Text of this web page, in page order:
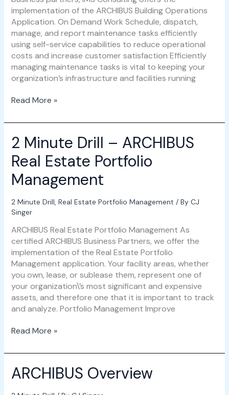
implementation of the ARCHIBUS Building Operations
Application. On Demand Work Schedule, dispatch,
manage, and report maintenance tasks efficiently
using self-service capabilities to reduce operational
costs and increase customer satisfaction Efficiently
managing maintenance tasks is vital to keeping your
organization’s infrastructure and facilities running
Read More »
2 Minute Drill – ARCHIBUS
Real Estate Portfolio
Management
2 Minute Drill, Real Estate Portfolio Management / By CJ
Singer
ARCHIBUS Real Estate Portfolio Management As
certified ARCHIBUS Business Partners, we offer the
implementation of the Real Estate Portfolio
Management application. Your facility areas, whether
you own, lease, or sublease them, represent one of
your organization\’s most significant and expensive
assets, and therefore one that it is important to track
and analyze. Portfolio Management Improve
2
Minute
Drill
–
ARCHIBUS
Estate
Portfolio
Management
Read More »
ARCHIBUS Overview
ARCHIBUS
Overview